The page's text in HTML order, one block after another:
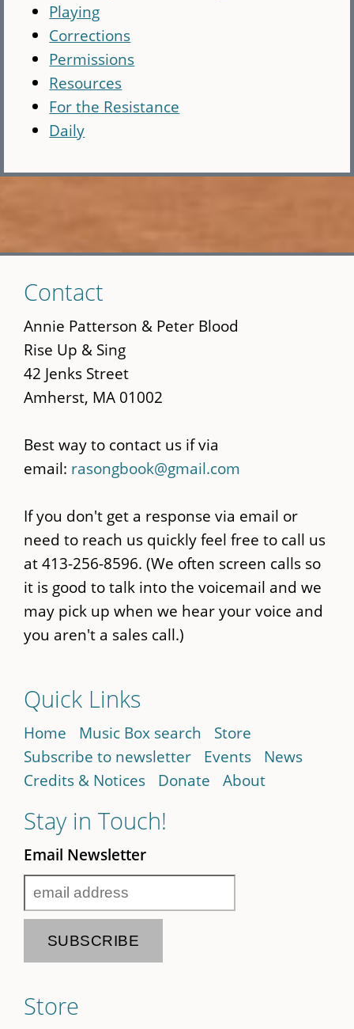
Playing
Corrections
Permissions
Resources
For the Resistance
Daily
to
main
content
Contact
Annie Patterson & Peter Blood
Rise Up & Sing
42 Jenks Street
Amherst, MA 01002
Best way to contact us if via
email: rasongbook@gmail.com
If you don't get a response via email or
need to reach us quickly feel free to call us
at 413-256-8596. (We often screen calls so
it is good to talk into the voicemail and we
may pick up when we hear your voice and
you aren't a sales call.)
Quick Links
Home Music Box search
Store
Subscribe to newsletter
Events
News
Credits & Notices
Donate About
Stay in Touch!
Email Newsletter
Store